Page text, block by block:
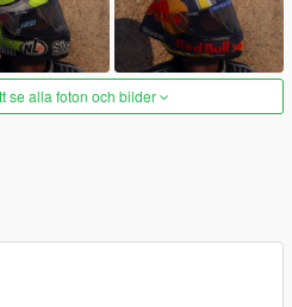
se alla foton och bilder